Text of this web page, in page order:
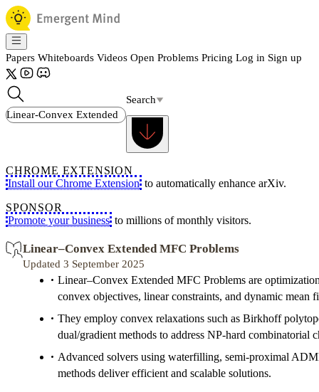
Papers Whiteboards Videos Open Problems Pricing Log in Sign up
Search
CHROME EXTENSION
Install our Chrome Extension to automatically enhance arXiv.
SPONSOR
Promote your business to millions of monthly visitors.
Linear–Convex Extended MFC Problems
Updated 3 September 2025
Linear–Convex Extended MFC Problems are
convex objectives, linear constraints, and dynamic mean
They employ convex relaxations such as Birkhoff
dual/gradient methods to address NP-hard combinatorial
Advanced solvers using waterfilling, semi-proximal
methods deliver efficient and scalable solutions.